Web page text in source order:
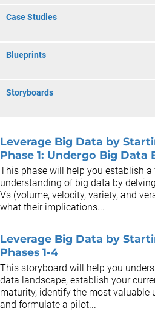
Case Studies
Blueprints
Storyboards
Leverage Big Data by
Phase 1: Undergo Big Data
This phase will help you establish
understanding of big data by
Vs (volume, velocity, variety, and
what their implications...
Leverage Big Data by
Phases 1-4
This storyboard will help you
data landscape, establish your
maturity, identify the most valuable
and formulate a pilot...